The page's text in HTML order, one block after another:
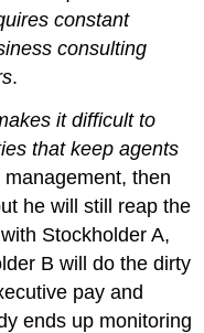
constant
consulting
.
it difficult to
that keep agents
then
he will still reap the
Stockholder A,
B will do the dirty
pay and
ends up monitoring